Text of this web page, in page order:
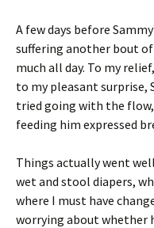
A few days before
suffering another bout
much all day. To my
to my pleasant surprise,
tried going with the
feeding him expressed
Things actually went
wet and stool diapers,
where I must have
worrying about whether